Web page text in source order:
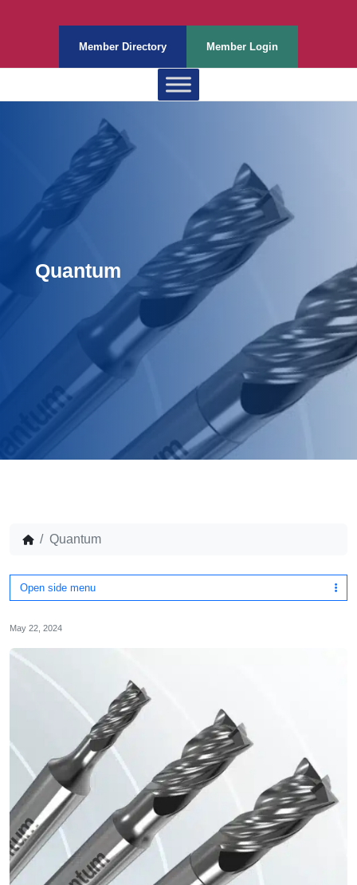
Member Directory Member Login
Quantum
Quantum
Open side menu
May 22, 2024